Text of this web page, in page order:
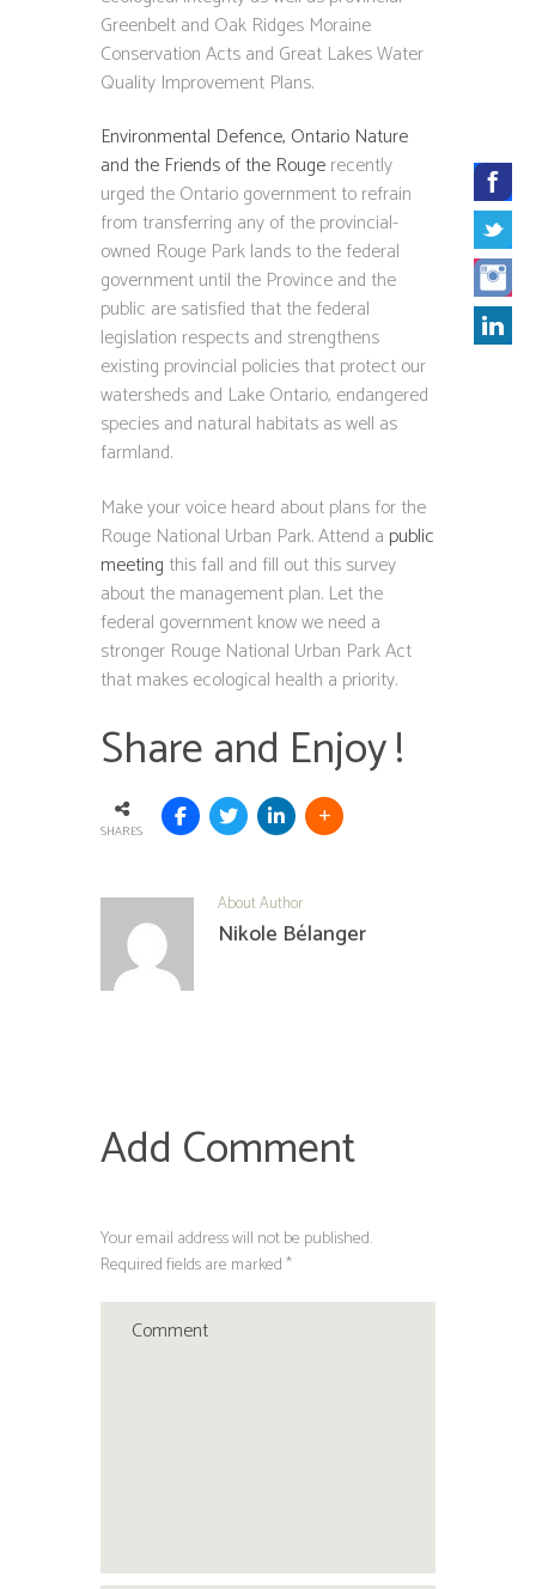
Greenbelt and Oak Ridges Moraine
Conservation Acts and Great Lakes Water
Quality Improvement Plans.
Environmental Defence, Ontario Nature
and the Friends of the Rougerecently
urged the Ontario government to refrain
from transferring any of the provincial-
owned Rouge Park lands to the federal
government until the Province and the
public are satisfied that the federal
legislation respects and strengthens
existing provincial policies that protect our
watersheds and Lake Ontario, endangered
species and natural habitats as well as
farmland.
Make your voice heard about plans for the
Rouge National Urban Park. Attend a public
meeting this fall and fill out this survey
about the management plan. Let the
federal government know we need a
stronger Rouge National Urban Park Act
that makes ecological health a priority.
Share and Enjoy !
SHARES
About Author
Nikole Bélanger
Add Comment
Your email address will not be published.
Required fields are marked *